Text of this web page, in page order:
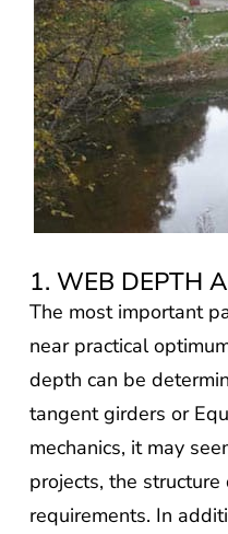
1. WEB DEPTH
The most important
near practical
depth can be
tangent girders or
mechanics, it may
projects, the
requirements. In